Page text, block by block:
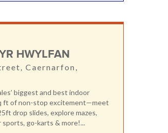
HWYLFAN
Caernarfon,
biggest and best indoor
ft of non-stop excitement—meet
drop slides, explore mazes,
go-karts & more!...